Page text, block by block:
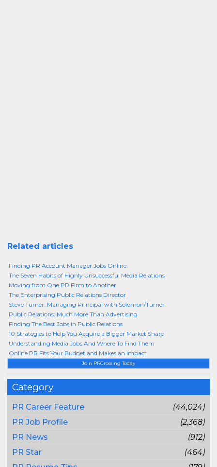
Join PRCrossing Today
Category
PR Career Feature
(44,024)
PR Job Profile
(2,368)
PR News
(912)
PR Star
(464)
Related articles
Finding PR Account Manager Jobs Online
The Seven Habits of Highly Unsuccessful Media Relations
Moving from One PR Firm to Another
The Enterprising Public Relations Director
Steve Turner: Managing Principal with Solomon/Turner
Public Relations: Much More Than Advertising
Finding The Best Jobs In Public Relations
10 Strategies to Help You Acquire a Bigger Market Share
Understanding Media Jobs And Where To Find Them
Online PR Fits Your Budget and Makes an Impact